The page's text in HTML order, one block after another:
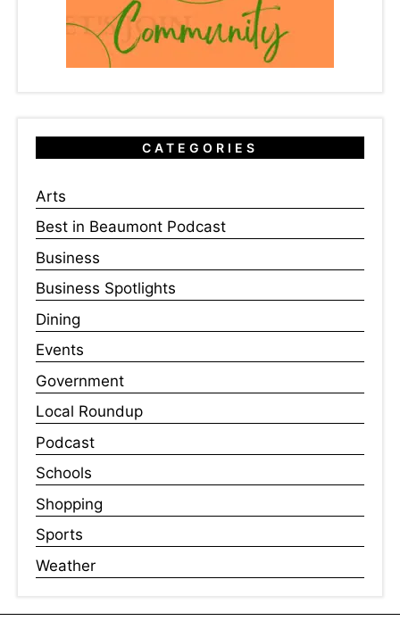
CATEGORIES
Arts
Best in Beaumont Podcast
Business
Business Spotlights
Dining
Events
Government
Local Roundup
Podcast
Schools
Shopping
Sports
Weather